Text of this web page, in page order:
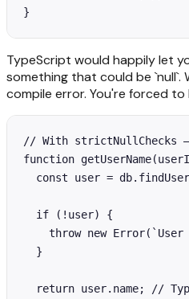
}
TypeScript would happily let
something that could be
compile error. You're forced to
// With strictNullChecks
function
const user =
  if (!user) {
throw new Error(`User
  }
return user.name; //